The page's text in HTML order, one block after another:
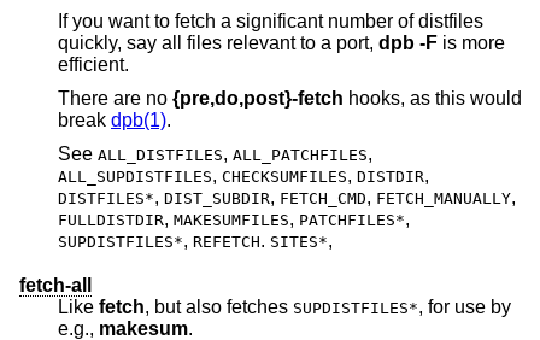
If you want to fetch a significant number of distfiles
quickly, say all files relevant to a port, dpb -F is more
efficient.
There are no {pre,do,post}-fetch
break dpb(1).
See ALL_DISTFILES, ALL_PATCHFILES,
ALL_SUPDISTFILES, CHECKSUMFILES, DISTDIR,
DISTFILES*, DIST_SUBDIR, FETCH_CMD, FETCH_MANUALLY,
FULLDISTDIR, MAKESUMFILES, PATCHFILES*,
SUPDISTFILES*, REFETCH. SITES*,
fetch-all
Like fetch, but also fetches SUPDISTFILES*, for use by
e.g., makesum.